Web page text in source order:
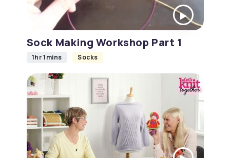
Sock Making Workshop Part 1
1hr 1mins Socks